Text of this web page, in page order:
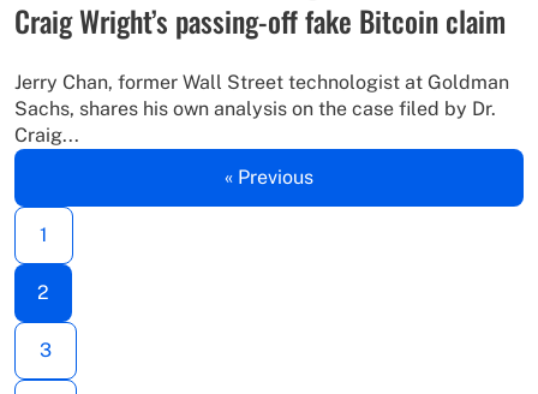
Craig Wright’s passing-off fake Bitcoin claim
Jerry Chan, former Wall Street technologist at Goldman
Sachs, shares his own analysis on the case filed by Dr.
Craig...
« Previous
1
2
3